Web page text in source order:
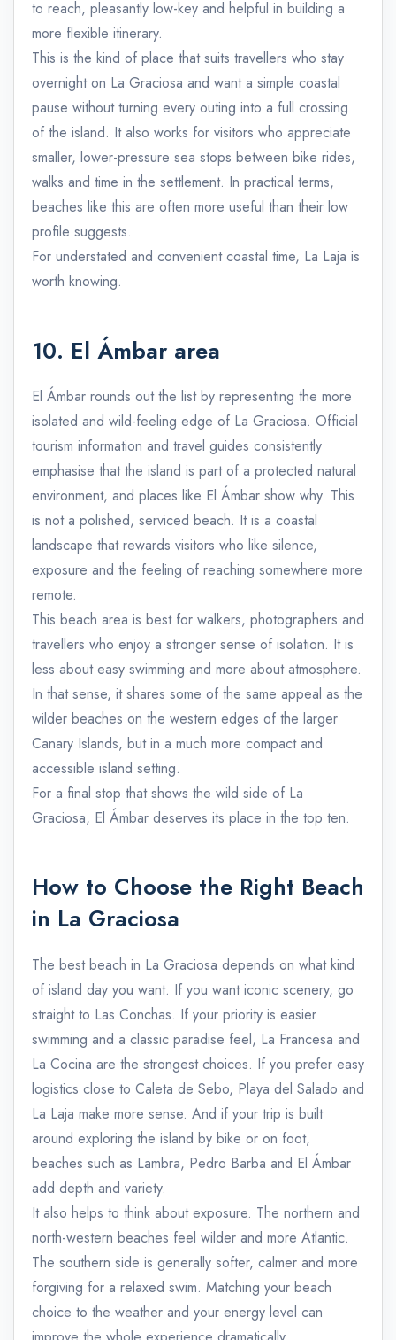
to reach, pleasantly low-key and helpful in building a
more flexible itinerary.
This is the kind of place that suits travellers who stay
overnight on La Graciosa and want a simple coastal
pause without turning every outing into a full crossing
of the island. It also works for visitors who appreciate
smaller, lower-pressure sea stops between bike rides,
walks and time in the settlement. In practical terms,
beaches like this are often more useful than their low
profile suggests.
For understated and convenient coastal time, La Laja is
worth knowing.
10. El Ámbar area
El Ámbar rounds out the list by representing the more
isolated and wild-feeling edge of La Graciosa. Official
tourism information and travel guides consistently
emphasise that the island is part of a protected natural
environment, and places like El Ámbar show why. This
is not a polished, serviced beach. It is a coastal
landscape that rewards visitors who like silence,
exposure and the feeling of reaching somewhere more
remote.
This beach area is best for walkers, photographers and
travellers who enjoy a stronger sense of isolation. It is
less about easy swimming and more about atmosphere.
In that sense, it shares some of the same appeal as the
wilder beaches on the western edges of the larger
Canary Islands, but in a much more compact and
accessible island setting.
For a final stop that shows the wild side of La
Graciosa, El Ámbar deserves its place in the top ten.
How to Choose the Right Beach
in La Graciosa
The best beach in La Graciosa depends on what kind
of island day you want. If you want iconic scenery, go
straight to Las Conchas. If your priority is easier
swimming and a classic paradise feel, La Francesa and
La Cocina are the strongest choices. If you prefer easy
logistics close to Caleta de Sebo, Playa del Salado and
La Laja make more sense. And if your trip is built
around exploring the island by bike or on foot,
beaches such as Lambra, Pedro Barba and El Ámbar
add depth and variety.
It also helps to think about exposure. The northern and
north-western beaches feel wilder and more Atlantic.
The southern side is generally softer, calmer and more
forgiving for a relaxed swim. Matching your beach
choice to the weather and your energy level can